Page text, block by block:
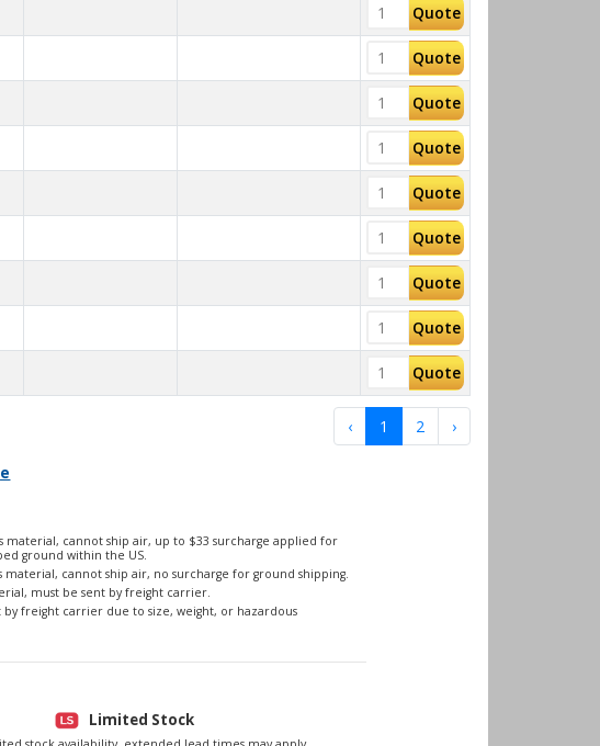
Quote
Quote
Quote
Quote
Quote
Quote
Quote
Quote
Quote
‹ 1 2 ›
material, cannot ship air, up to $33 surcharge applied for
ground within the US.
material, cannot ship air, no surcharge for ground shipping.
must be sent by freight carrier.
by freight carrier due to size, weight, or hazardous
Limited Stock